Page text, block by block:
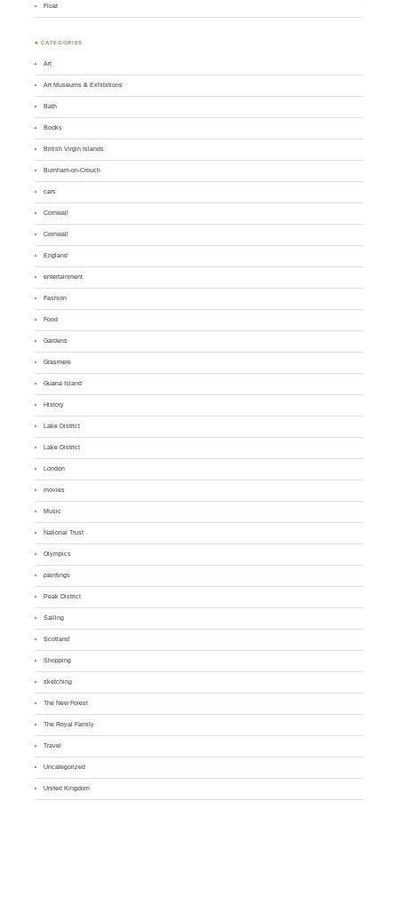
Float
♣ CATEGORIES
Art
Art Museums & Exhibitions
Bath
Books
British Virgin Islands
Burnham-on-Crouch
cars
Cornwall
Cornwall
England
entertainment
Fashion
Food
Gardens
Grasmere
Guana Island
History
Lake District
Lake District
London
movies
Music
National Trust
Olympics
paintings
Peak District
Sailing
Scotland
Shopping
sketching
The New Forest
The Royal Family
Travel
Uncategorized
United Kingdom